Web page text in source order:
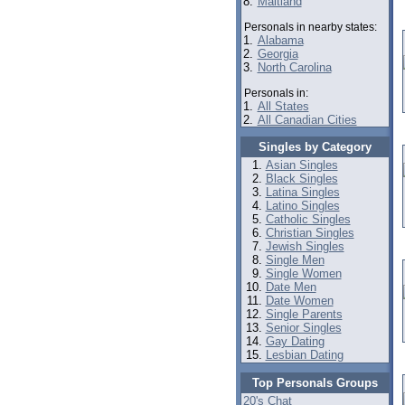
Personals in nearby states:
1. Alabama
2. Georgia
3. North Carolina
Personals in:
1. All States
2. All Canadian Cities
Singles by Category
Asian Singles
Black Singles
Latina Singles
Latino Singles
Catholic Singles
Christian Singles
Jewish Singles
Single Men
Single Women
Date Men
Date Women
Single Parents
Senior Singles
Gay Dating
Lesbian Dating
Top Personals Groups
20's Chat